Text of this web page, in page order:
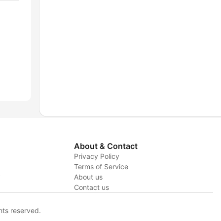
About & Contact
Privacy Policy
Terms of Service
About us
Contact us
reserved.